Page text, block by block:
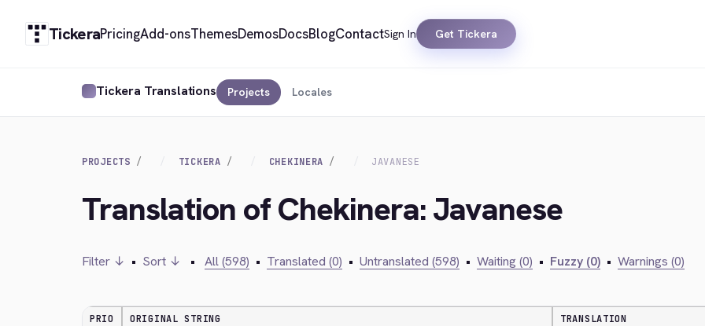
TickeraPricingAdd-onsThemesDemosDocsBlogContactSign In Get Tickera
Tickera Translations Projects Locales
PROJECTS TICKERA CHEKINERA JAVANESE
Translation of Chekinera: Javanese
Filter ↓ • Sort ↓ • All (598) • Translated (0) • Untranslated (598) • Waiting (0) • Fuzzy (0) • Warnings (0)
PRIO ORIGINAL STRING TRANSLATION